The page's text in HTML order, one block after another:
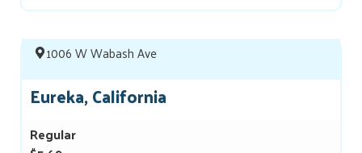
1006 W Wabash Ave
Eureka, California
Regular